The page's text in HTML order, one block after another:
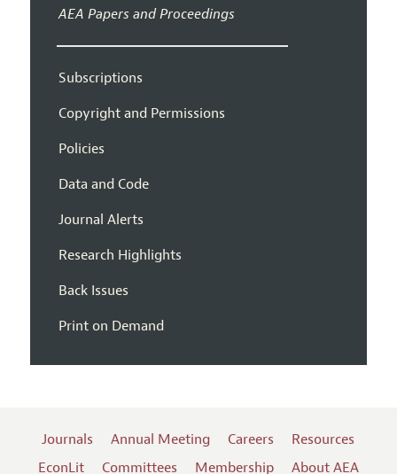
AEA Papers and Proceedings
Subscriptions
Copyright and Permissions
Policies
Data and Code
Journal Alerts
Research Highlights
Back Issues
Print on Demand
Journals Annual Meeting Careers
Resources
EconLit
Committees Membership About AEA